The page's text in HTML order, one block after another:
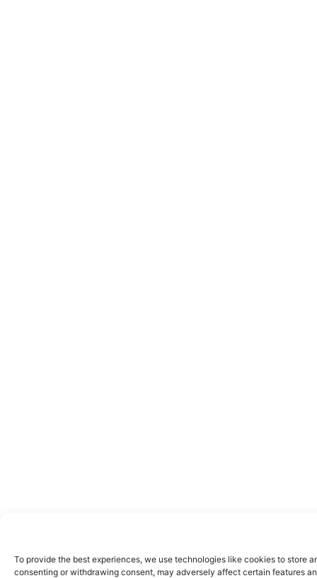
To provide the best experiences, we use technologies like cookies to store
consenting or withdrawing consent, may adversely affect certain features